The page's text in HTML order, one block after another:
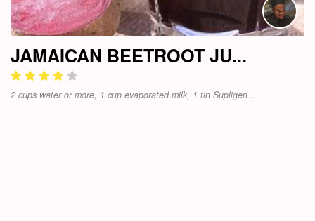
JAMAICAN BEETROOT JU...
2 cups water or more, 1 cup evaporated milk, 1 tin Supligen ...